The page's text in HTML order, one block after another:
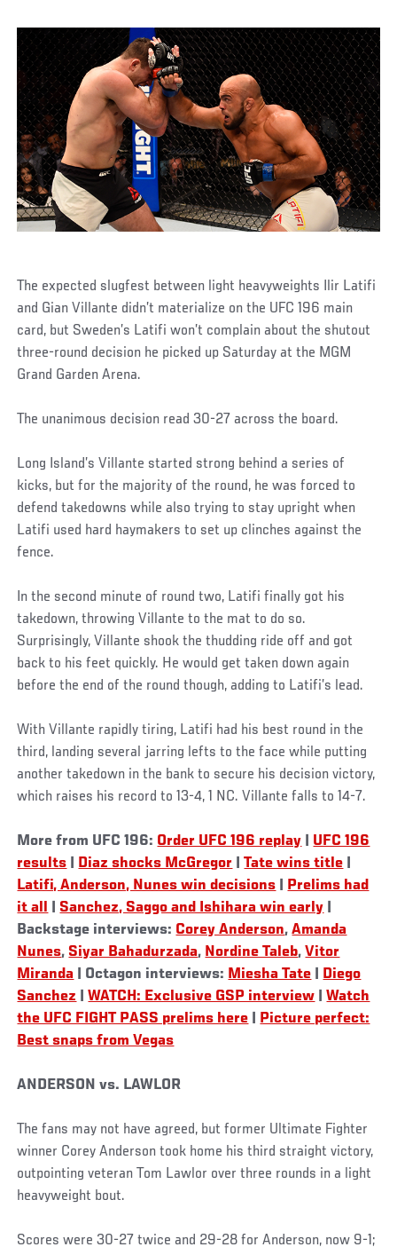
The expected slugfest between light heavyweights Ilir Latifi
and Gian Villante didn’t materialize on the UFC 196 main
card, but Sweden’s Latifi won’t complain about the shutout
three-round decision he picked up Saturday at the MGM
Grand Garden Arena.
The unanimous decision read 30-27 across the board.
Long Island’s Villante started strong behind a series of
kicks, but for the majority of the round, he was forced to
defend takedowns while also trying to stay upright when
Latifi used hard haymakers to set up clinches against the
fence.
In the second minute of round two, Latifi finally got his
takedown, throwing Villante to the mat to do so.
Surprisingly, Villante shook the thudding ride off and got
back to his feet quickly. He would get taken down again
before the end of the round though, adding to Latifi’s lead.
With Villante rapidly tiring, Latifi had his best round in the
third, landing several jarring lefts to the face while putting
another takedown in the bank to secure his decision victory,
which raises his record to 13-4, 1 NC. Villante falls to 14-7.
More from UFC 196: Order UFC 196 replay
UFC 196
results
Diaz shocks McGregor |Tate wins title
Latifi, Anderson, Nunes win decisions
Prelims had
it all
Sanchez, Saggo and Ishihara win early
Backstage interviews: Corey Anderson,Amanda
Nunes, Siyar Bahadurzada, Nordine Taleb,Vitor
Miranda | Octagon interviews: Miesha Tate
Diego
Sanchez |WATCH: Exclusive GSP interview |Watch
the UFC FIGHT PASS prelims here
Picture perfect:
Best snaps from Vegas
ANDERSON vs. LAWLOR
The fans may not have agreed, but former Ultimate Fighter
winner Corey Anderson took home his third straight victory,
outpointing veteran Tom Lawlor over three rounds in a light
heavyweight bout.
Scores were 30-27 twice and 29-28 for Anderson, now 9-1;